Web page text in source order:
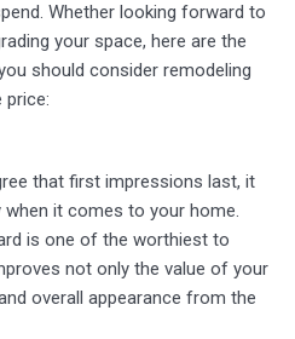
Whether looking forward to
your space, here are the
should consider remodeling
price:
that first impressions last, it
it comes to your home.
is one of the worthiest to
not only the value of your
overall appearance from the